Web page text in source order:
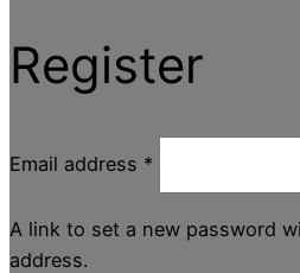
Register
Email address *
A link to set a new password
address.